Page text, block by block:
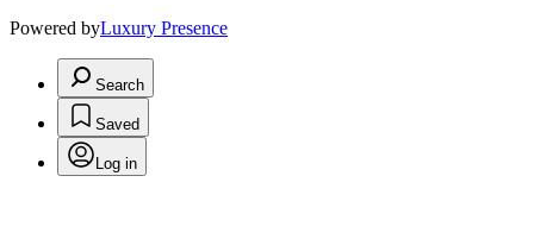
Powered byLuxury Presence
Search
Saved
Log in